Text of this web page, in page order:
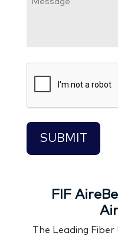
FIF
The Leading